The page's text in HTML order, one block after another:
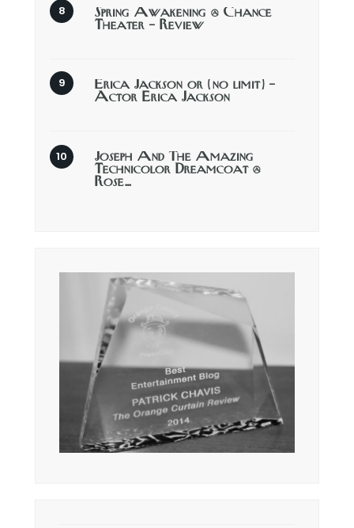
Spring Awakening @ Chance
Theater – Review
Erica Jackson or (no limit) –
Actor Erica Jackson
Joseph And The Amazing
Technicolor Dreamcoat @
Rose…